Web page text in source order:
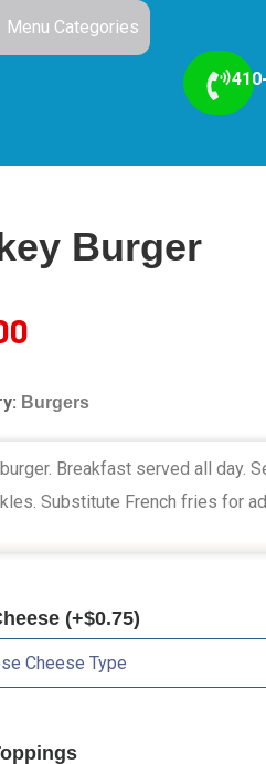
Menu Categories
Burger
Burgers
Breakfast served all day.
Substitute French fries for
(+$0.75)